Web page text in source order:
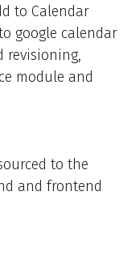
to Calendar
google calendar
revisioning,
module and
to the
and frontend